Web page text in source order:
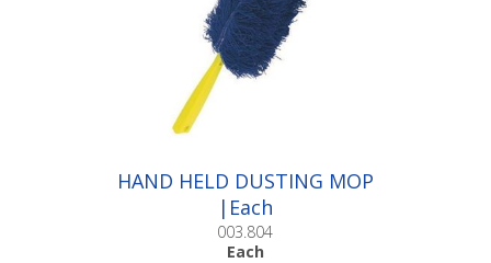
HAND HELD DUSTING MOP
|Each
003.804
Each